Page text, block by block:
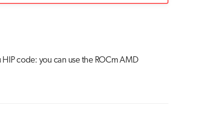
code: you can use the ROCm AMD